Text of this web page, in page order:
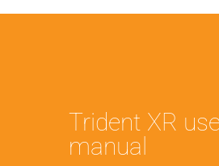
Trident XR
manual